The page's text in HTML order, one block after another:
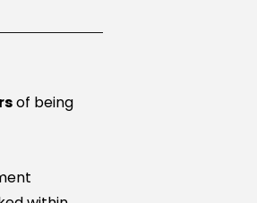
of being